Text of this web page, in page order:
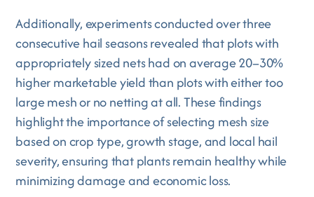
Additionally, experiments conducted over three
consecutive hail seasons revealed that plots with
appropriately sized nets had on average 20–30%
higher marketable yield than plots with either too
large mesh or no netting at all. These findings
highlight the importance of selecting mesh size
based on crop type, growth stage, and local hail
severity, ensuring that plants remain healthy while
minimizing damage and economic loss.